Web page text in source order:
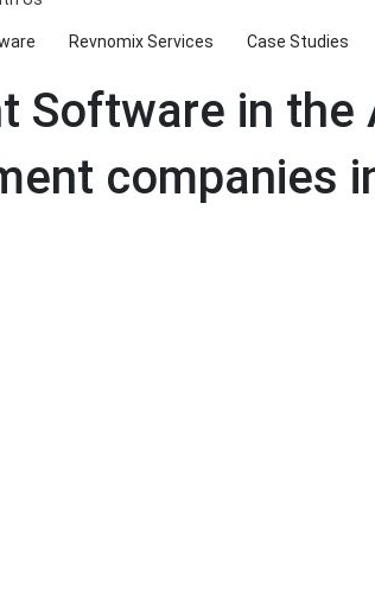
Revnomix Services Case Studies
Software in the
companies